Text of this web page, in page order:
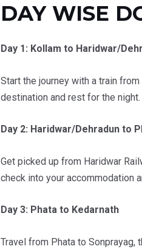
DAY WISE
Day 1: Kollam to Haridwar/
Start the journey with a train
destination and rest for the night.
Day 2: Haridwar/Dehradun to
Get picked up from Haridwar
check into your accommodation
Day 3: Phata to Kedarnath
Travel from Phata to Sonprayag,